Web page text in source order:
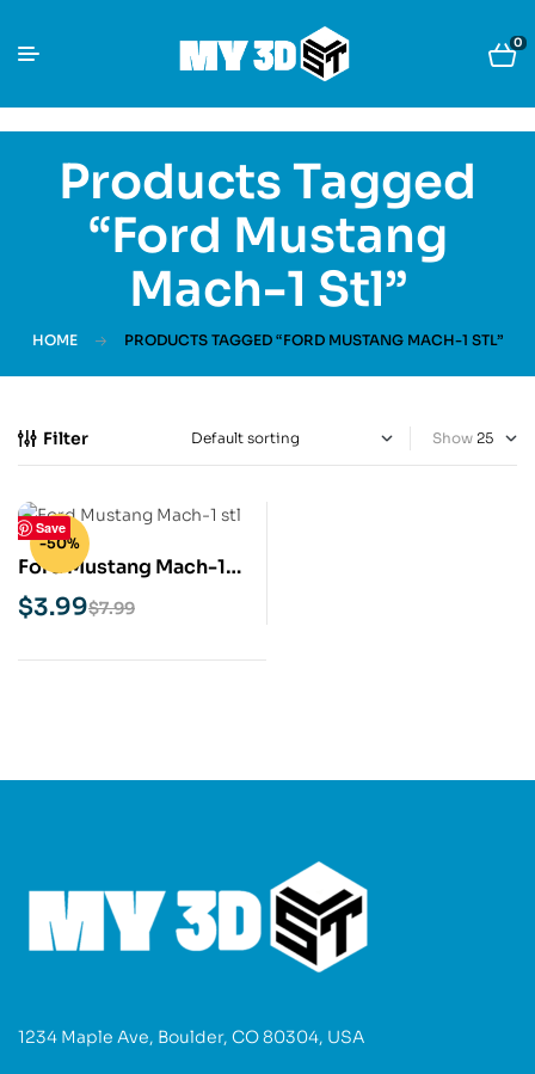
0
Products Tagged
“Ford Mustang
Mach-1 Stl”
HOME PRODUCTS TAGGED “FORD MUSTANG MACH-1 STL”
Filter Show
Save
-50%
Ford Mustang Mach-1
STL 3D Print Model
$7.99
$3.99
1234 Maple Ave, Boulder, CO 80304, USA